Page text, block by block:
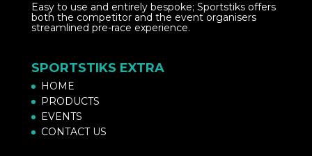
Easy to use and entirely bespoke; Sportstiks offers
both the competitor and the event organisers
streamlined pre-race experience.
SPORTSTIKS EXTRA
HOME
PRODUCTS
EVENTS
CONTACT US